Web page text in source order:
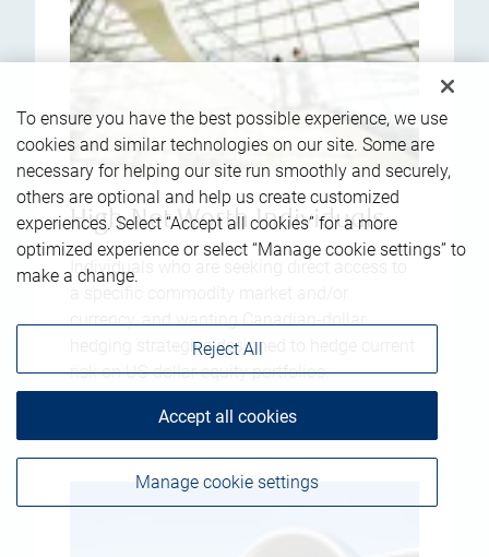
High-Net-Worth Individuals
Individuals who are seeking direct access to
currency, and wanting Canadian-dollar
hedging strategies designed to hedge current
risk on US-dollar equity portfolios.
To ensure you have the best possible experience, we use
cookies and similar technologies on our site. Some are
necessary for helping our site run smoothly and securely,
others are optional and help us create customized
experiences. Select “Accept all cookies” for a more
optimized experience or select “Manage cookie settings” to
make a change.
Manage cookie settings
Reject All
Accept all cookies